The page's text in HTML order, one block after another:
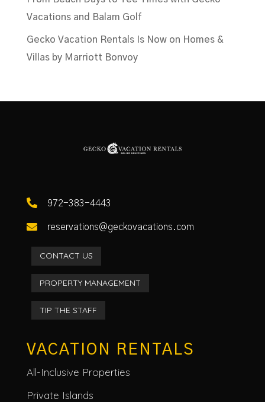
Vacations and Balam Golf
Gecko Vacation Rentals Is Now on Homes &
Villas by Marriott Bonvoy
 972-383-4443
 reservations@geckovacations.com
CONTACT US
PROPERTY MANAGEMENT
TIP THE STAFF
VACATION RENTALS
All-Inclusive Properties
Private Islands